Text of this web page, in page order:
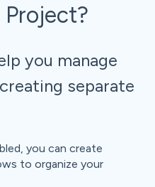
Project?
you manage
separate
you can create
to organize your